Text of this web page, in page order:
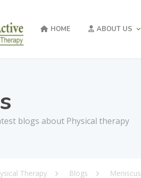
HOME ABOUT US
blogs about Physical therapy
Therapy Blogs Meniscus